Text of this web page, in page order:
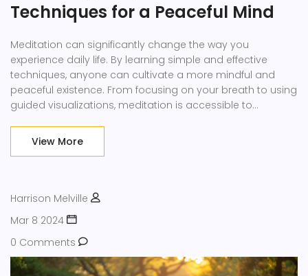
Techniques for a Peaceful Mind
Meditation can significantly change the way you
experience daily life. By learning simple and effective
techniques, anyone can cultivate a more mindful and
peaceful existence. From focusing on your breath to using
guided visualizations, meditation is accessible to
transformative potential of meditation techniques and
View More
Harrison Melville
Mar 8 2024
0 Comments